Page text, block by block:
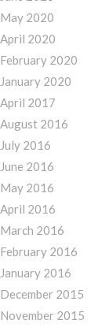
May 2020
April 2020
February 2020
January 2020
April 2017
August 2016
July 2016
June 2016
May 2016
April 2016
March 2016
February 2016
January 2016
December 2015
November 2015